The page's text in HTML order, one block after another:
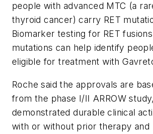
people with advanced MTC (a
thyroid cancer) carry RET
Biomarker testing for RET
mutations can help identify
eligible for treatment with
Roche said the approvals are
from the phase I/II ARROW
demonstrated durable clinical
with or without prior therapy and